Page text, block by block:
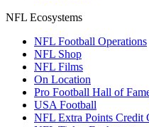
NFL Ecosystems
NFL Football Operations
NFL Shop
NFL Films
On Location
Pro Football Hall of
USA Football
NFL Extra Points Credit